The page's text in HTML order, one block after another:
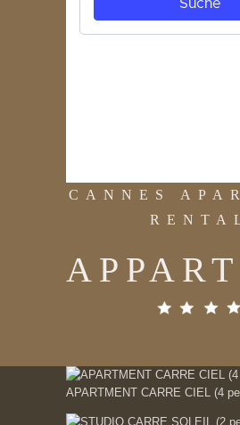
CANNES
APARTMENT CARRE CIEL (4